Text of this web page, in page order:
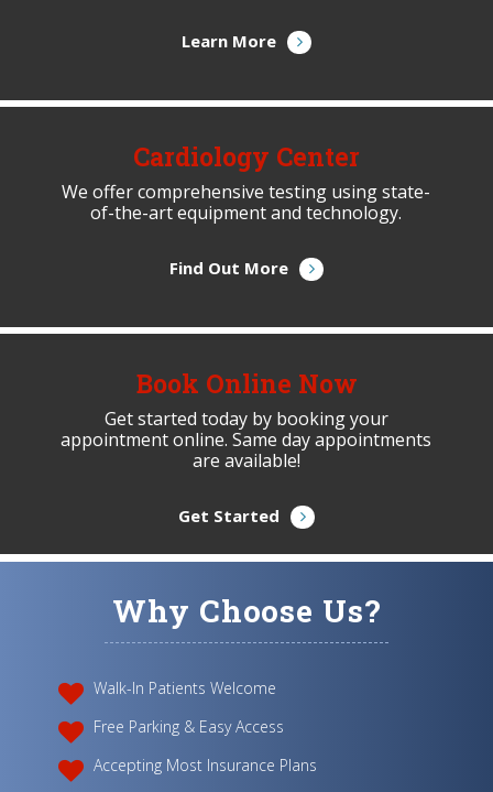
Learn More
Cardiology Center
We offer comprehensive testing using state-
of-the-art equipment and technology.
Find Out More
Book Online Now
Get started today by booking your
appointment online. Same day appointments
are available!
Get Started
Why Choose Us?
Walk-In Patients Welcome
Free Parking & Easy Access
Accepting Most Insurance Plans